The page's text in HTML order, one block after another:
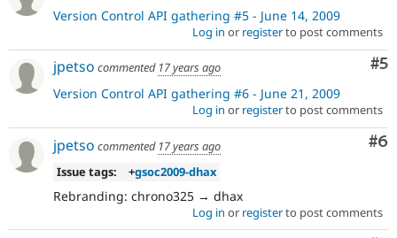
Version Control API gathering #5 - June 14, 2009
Log in or registerto post comments
#5
jpetso commented 17 years ago
Version Control API gathering #6 - June 21, 2009
Log in or registerto post comments
#6
jpetso commented 17 years ago
Issue tags:
+gsoc2009-dhax
Rebranding: chrono325 → dhax
Log in or registerto post comments